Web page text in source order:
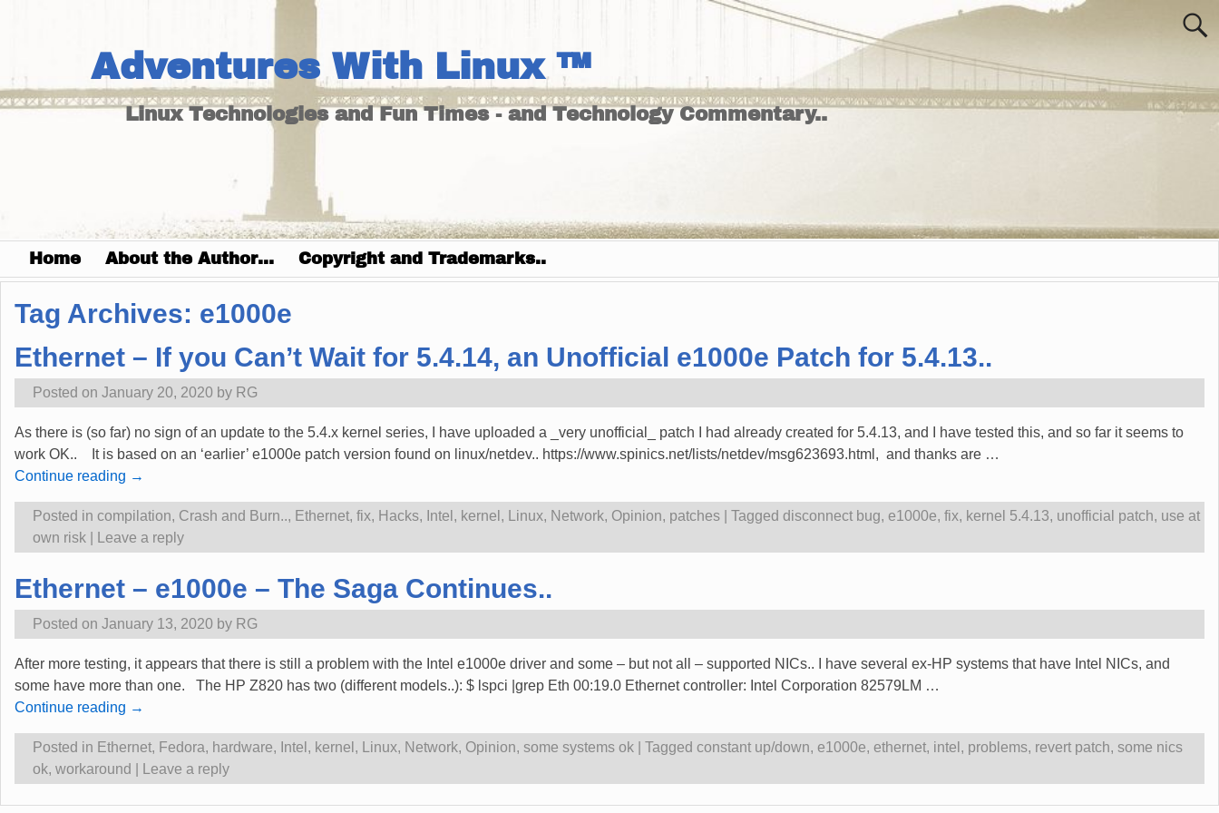
Adventures With Linux ™
Linux Technologies and Fun Times - and Technology Commentary..
Home About the Author… Copyright and Trademarks..
Tag Archives: e1000e
Ethernet – If you Can’t Wait for 5.4.14, an Unofficial e1000e Patch for 5.4.13..
Posted on January 20, 2020 by RG
As there is (so far) no sign of an update to the 5.4.x kernel series, I have uploaded a _very unofficial_ patch I had already created for 5.4.13, and I have tested this, and so far it seems to
work OK.. It is based on an ‘earlier’ e1000e patch version found on linux/netdev.. https://www.spinics.net/lists/netdev/msg623693.html, and thanks are …
Continue reading →
Posted in compilation, Crash and Burn.., Ethernet, fix, Hacks, Intel , kernel , Linux, Network, Opinion, patches Tagged disconnect bug, e1000e, fix, kernel 5.4.13, unofficial patch, use at
own risk
Leave a reply
Ethernet – e1000e – The Saga Continues..
Posted on January 13, 2020 by RG
After more testing, it appears that there is still a problem with the Intel e1000e driver and some – but not all – supported NICs.. I have several ex-HP systems that have Intel NICs, and
some have more than one. The HP Z820 has two (different models..): $ lspci |grep Eth 00:19.0 Ethernet controller: Intel Corporation 82579LM …
Continue reading →
Posted in Ethernet, Fedora, hardware, Intel , kernel , Linux, Network, Opinion, some systems ok Tagged constant up/down, e1000e, ethernet, intel , problems, revert patch, some nics
ok, workaround Leave a reply